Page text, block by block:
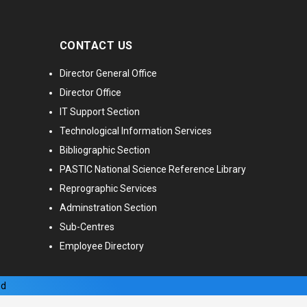
CONTACT US
Director General Office
Director Office
IT Support Section
Technological Information Services
Bibliographic Section
PASTIC National Science Reference Library
Reprographic Services
Adminstration Section
Sub-Centres
Employee Directory